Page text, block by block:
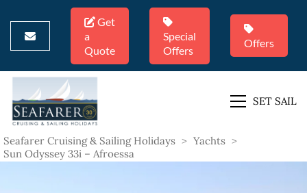
Get
a
Quote
Special
Offers
Offers
SET SAIL
Seafarer Cruising & Sailing Holidays > Yachts >
Sun Odyssey 33i – Afroessa